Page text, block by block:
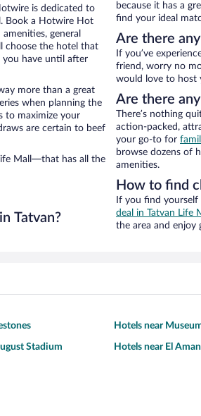
is dedicated to
Book a Hotwire Hot
general
choose the hotel that
you have until after
more than a great
when planning the
to maximize your
are certain to beef
Mall—that has all the
Tatvan?
because it has a
find your ideal
Are there
If you’ve
friend, worry no
would love to host
Are there
There’s nothing
action-packed,
your go-to for
browse dozens of
amenities.
How to find
If you find
deal in Tatvan Life
the area and enjoy
Hotels near
Stadium Hotels near El